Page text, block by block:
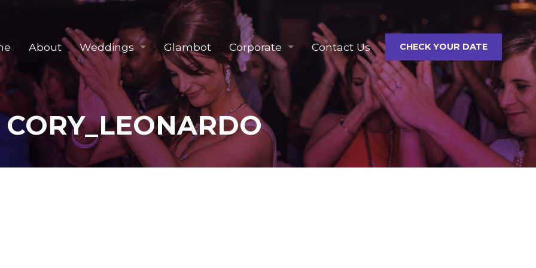
About Weddings Glambot Corporate Contact Us CHECK YOUR DATE
CORY_LEONARDO